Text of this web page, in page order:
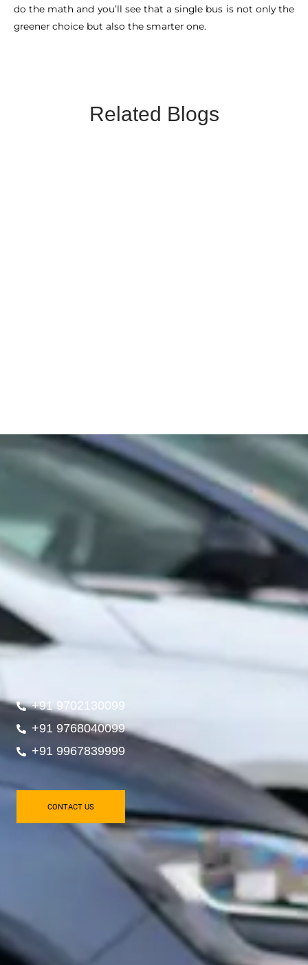
do the math and you’ll see that a single bus is not only the
greener choice but also the smarter one.
Related Blogs
+91 9702130099
+91 9768040099
+91 9967839999
CONTACT US